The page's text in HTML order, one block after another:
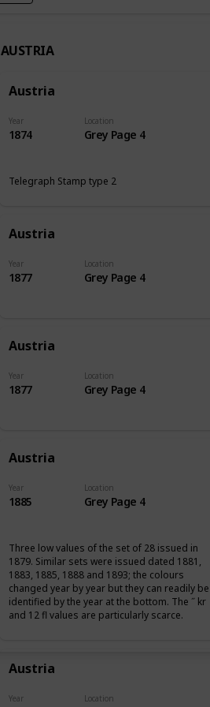
AUSTRIA
Austria
Year
1874
Location
Grey Page 4
Telegraph Stamp type 2
Austria
Year
1877
Location
Grey Page 4
Austria
Year
1877
Location
Grey Page 4
Austria
Year
1885
Location
Grey Page 4
Three low values of the set of 28 issued in
1879. Similar sets were issued dated 1881,
1883, 1885, 1888 and 1893; the colours
changed year by year but they can readily be
identified by the year at the bottom. The ˝ kr
and 12 fl values are particularly scarce.
Austria
Year Location